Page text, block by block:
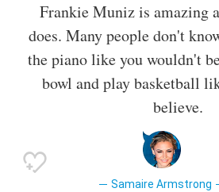
Frankie Muniz is amazing
does. Many people don't
the piano like you wouldn't
bowl and play basketball
believe.
Samaire Armstrong